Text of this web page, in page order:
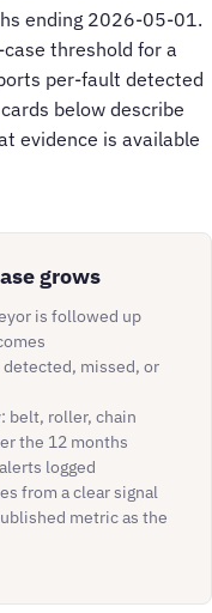
ending 2026-05-01.
threshold for a
per-fault detected
below describe
evidence is available
grows
is followed up
missed, or
belt, roller, chain
the 12 months
logged
from a clear signal
metric as the